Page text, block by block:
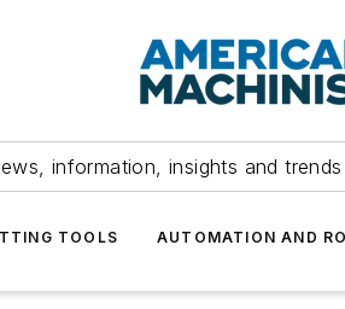
information, insights and
TOOLS AUTOMATION AND